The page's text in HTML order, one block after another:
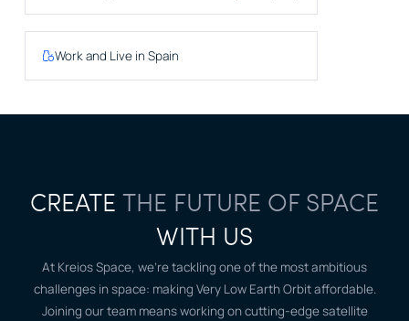
Work and Live in Spain
CREATE THE FUTURE OF SPACE
WITH US
At Kreios Space, we’re tackling one of the most ambitious
challenges in space: making Very Low Earth Orbit affordable.
Joining our team means working on cutting-edge satellite